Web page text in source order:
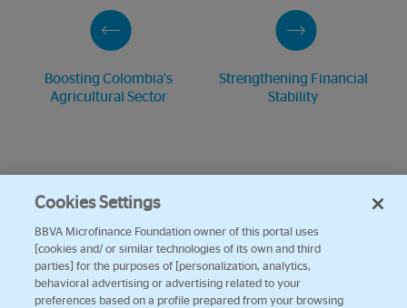
Boosting Colombia's
Agricultural Sector
Strengthening Financial
Stability
Cookies Settings
BBVA Microfinance Foundation owner of this portal uses
[cookies and/ or similar technologies of its own and third
parties] for the purposes of [personalization, analytics,
behavioral advertising or advertising related to your
preferences based on a profile prepared from your browsing